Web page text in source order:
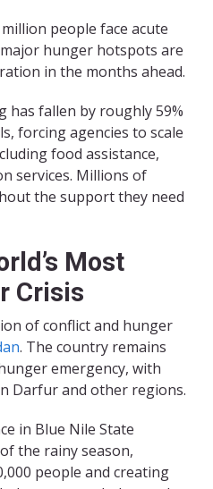
people face acute
hunger hotspots are
in the months ahead.
has fallen by roughly 59%
forcing agencies to scale
food assistance,
services. Millions of
the support they need
Most
Crisis
of conflict and hunger
. The country remains
emergency, with
Darfur and other regions.
in Blue Nile State
the rainy season,
people and creating